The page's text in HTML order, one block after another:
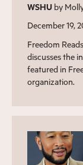
WSHUby
December 19,
Freedom
discusses the
featured in
organization.